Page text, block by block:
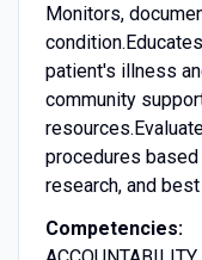
Monitors,
patient's illness
community
procedures
research, and
Competencies: